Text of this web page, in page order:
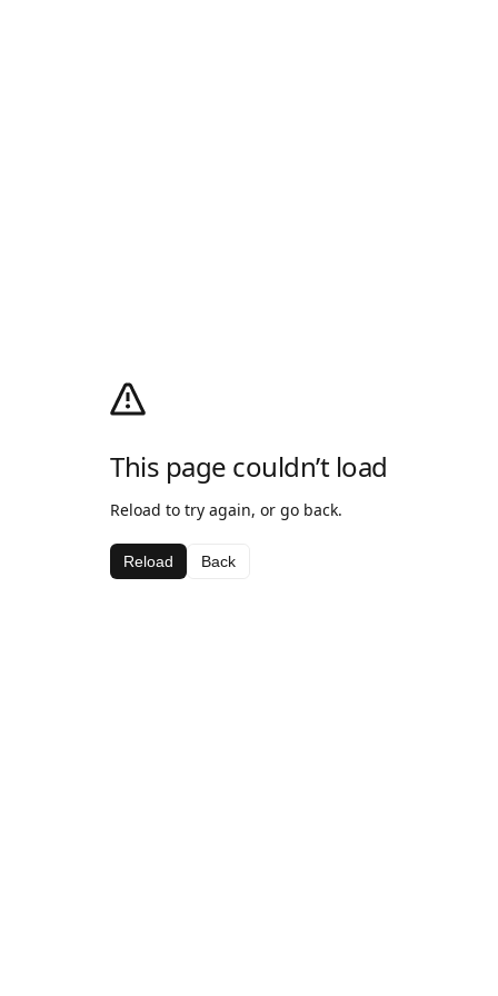
This page couldn’t load
Reload to try again, or go back.
Reload Back